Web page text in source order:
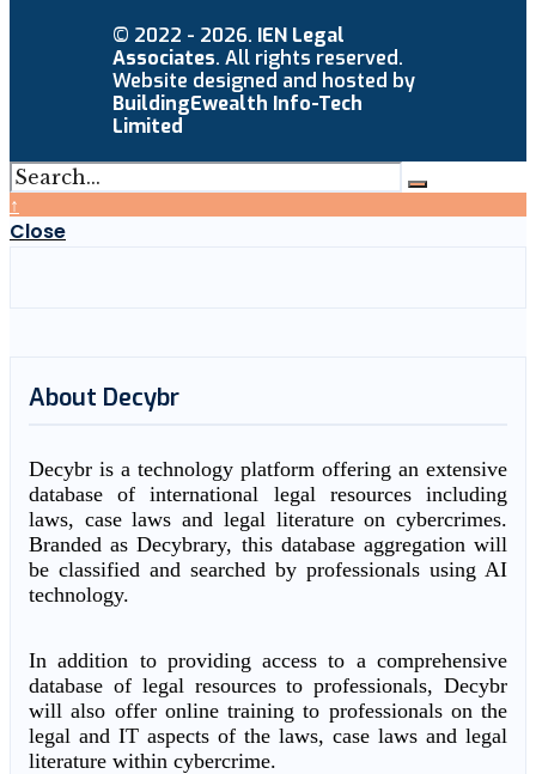
© 2022 - 2026. IEN Legal
Associates. All rights reserved.
Website designed and hosted by
BuildingEwealth Info-Tech
Limited
↑
Close
About Decybr
Decybr is a technology platform offering an extensive
database of international legal resources including
laws, case laws and legal literature on cybercrimes.
Branded as Decybrary, this database aggregation will
be classified and searched by professionals using AI
technology.
In addition to providing access to a comprehensive
database of legal resources to professionals, Decybr
will also offer online training to professionals on the
legal and IT aspects of the laws, case laws and legal
literature within cybercrime.